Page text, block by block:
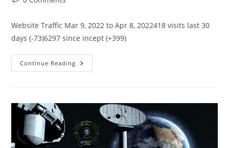
Website Traffic Mar 9, 2022 to Apr 8, 2022418 visits last 30
days (-73)6297 since incept (+399)
Continue Reading SacL5
Website